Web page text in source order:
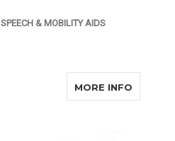
SPEECH & MOBILITY AIDS
MORE INFO